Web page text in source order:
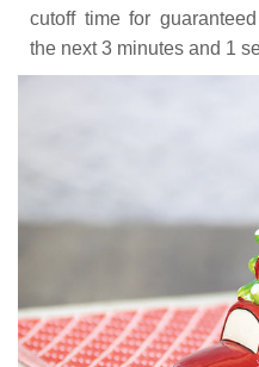
cutoff time for
the next 3 minutes 1